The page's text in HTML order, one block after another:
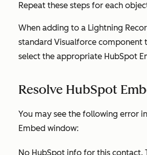
Repeat these steps for each
When adding to a Lightning
standard Visualforce component
select the appropriate HubSpot
Resolve HubSpot
You may see the following error
Embed window:
No HubSpot info for this contact.